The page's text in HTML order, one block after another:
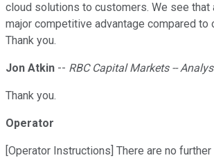
cloud solutions to customers. We see that
major competitive advantage compared to
Thank you.
Jon Atkin -- RBC Capital Markets --
Thank you.
Operator
[Operator Instructions] There are no